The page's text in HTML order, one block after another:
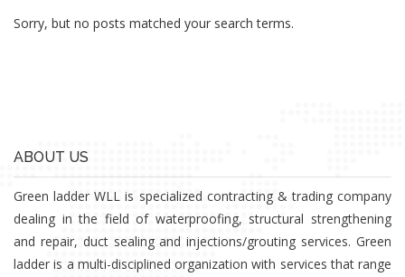
Sorry, but no posts matched your search terms.
ABOUT US
Green ladder WLL is specialized contracting & trading company
dealing in the field of waterproofing, structural strengthening
and repair, duct sealing and injections/grouting services. Green
ladder is a multi-disciplined organization with services that range